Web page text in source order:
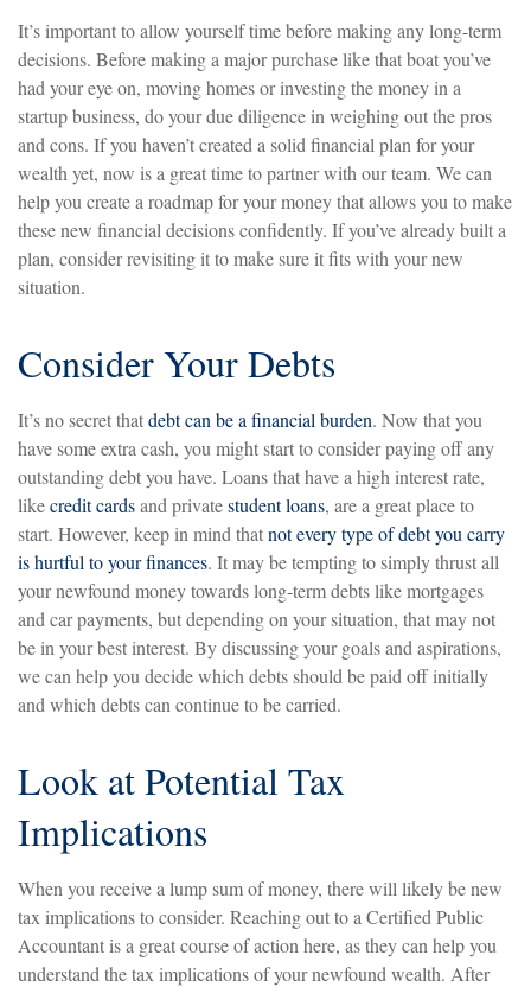
It’s important to allow yourself time before making any long-term
decisions. Before making a major purchase like that boat you’ve
had your eye on, moving homes or investing the money in a
startup business, do your due diligence in weighing out the pros
and cons. If you haven’t created a solid financial plan for your
wealth yet, now is a great time to partner with our team. We can
help you create a roadmap for your money that allows you to make
these new financial decisions confidently. If you’ve already built a
plan, consider revisiting it to make sure it fits with your new
situation.
Consider Your Debts
It’s no secret thatdebt can be a financial burden. Now that you
have some extra cash, you might start to consider paying off any
outstanding debt you have. Loans that have a high interest rate,
likecredit cardsand privatestudent loans, are a great place to
start. However, keep in mind thatnot every type of debt you carry
is hurtful to your finances. It may be tempting to simply thrust all
your newfound money towards long-term debts like mortgages
and car payments, but depending on your situation, that may not
be in your best interest. By discussing your goals and aspirations,
we can help you decide which debts should be paid off initially
and which debts can continue to be carried.
Look at Potential Tax
Implications
When you receive a lump sum of money, there will likely be new
tax implications to consider. Reaching out to a Certified Public
Accountant is a great course of action here, as they can help you
understand the tax implications of your newfound wealth. After